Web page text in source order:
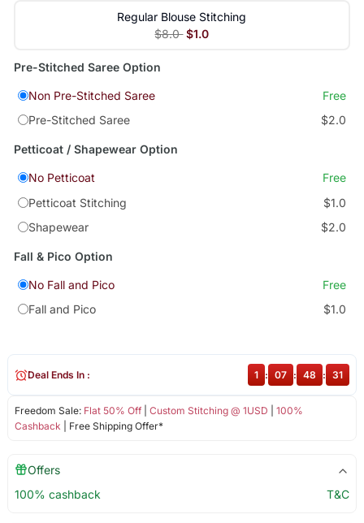
Regular Blouse Stitching
$8.0 $1.0
Pre-Stitched Saree Option
Non Pre-Stitched Saree
Free
Pre-Stitched Saree
$2.0
Petticoat / Shapewear Option
No Petticoat
Free
Petticoat Stitching
$1.0
Shapewear
$2.0
Fall & Pico Option
No Fall and Pico
Free
Fall and Pico
$1.0
Freedom Sale: Flat 50% Off| Custom Stitching @ 1USD
100%
Cashback | Free Shipping Offer*
Deal Ends In : 1 : 07 : 48 : 31
Offers
100% cashback
T&C